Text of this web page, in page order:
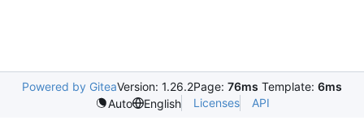
Powered by GiteaVersion: 1.26.2Page: 76ms Template: 6ms
Auto
English Licenses API